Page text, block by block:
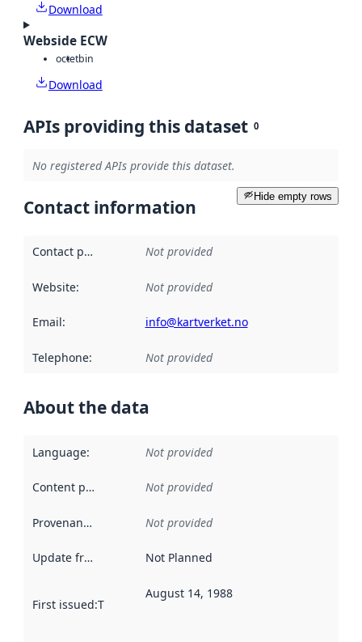
Download
Webside ECW
octetbin
Download
APIs providing this dataset 0
No registered APIs provide this dataset.
Hide empty rows
Contact information
Contact point Not provided
Website: Not provided
Email: info@kartverket.no
Telephone: Not provided
About the data
Language: Not provided
Content providers Not provided
Provenance Not provided
Update frequency Not Planned
First issued:This date indicates when the data in this
August 14, 1988